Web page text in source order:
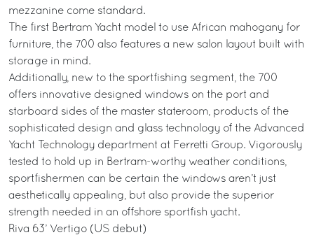
mezzanine come standard.
The first Bertram Yacht model to use African mahogany for
furniture, the 700 also features a new salon layout built with
storage in mind.
Additionally, new to the sportfishing segment, the 700
offers innovative designed windows on the port and
starboard sides of the master stateroom, products of the
sophisticated design and glass technology of the Advanced
Yacht Technology department at Ferretti Group. Vigorously
tested to hold up in Bertram-worthy weather conditions,
sportfishermen can be certain the windows aren’t just
aesthetically appealing, but also provide the superior
strength needed in an offshore sportfish yacht.
Riva 63’ Vertigo (US debut)